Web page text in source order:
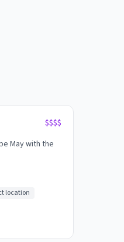
$$$$
May with the
location